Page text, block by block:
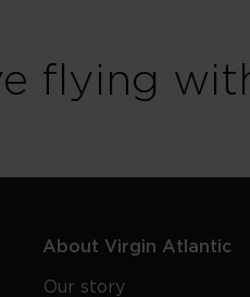
flying
About Virgin Atlantic
Our story